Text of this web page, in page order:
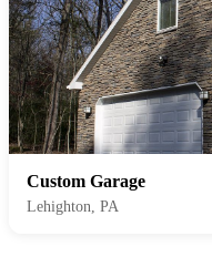
Custom Garage
Lehighton, PA